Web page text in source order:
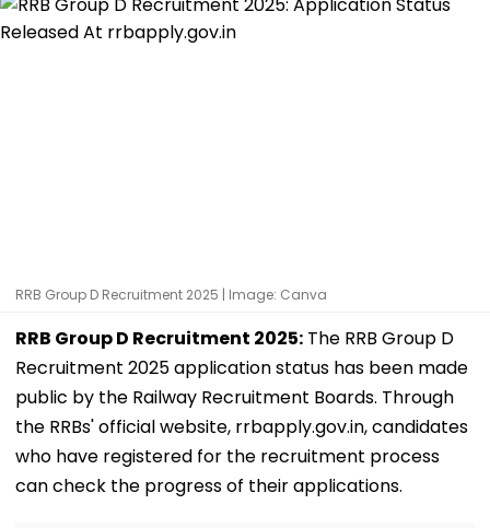
RRB Group D Recruitment 2025 | Image: Canva
RRB Group D Recruitment 2025: The RRB Group D
Recruitment 2025 application status has been made
public by the Railway Recruitment Boards. Through
the RRBs' official website, rrbapply.gov.in, candidates
who have registered for the recruitment process
can check the progress of their applications.